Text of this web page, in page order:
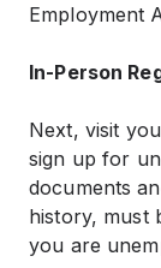
Employment
In-Person
Next, visit
sign up for
documents
history, must
you are